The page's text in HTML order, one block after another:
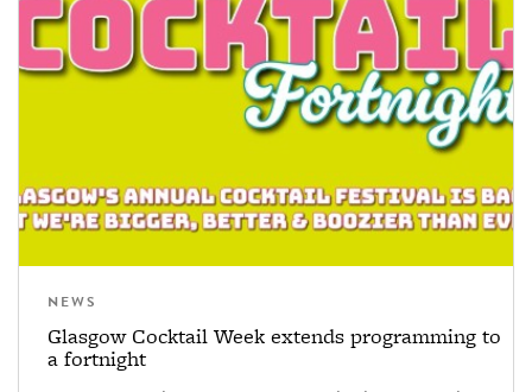
NEWS
Glasgow Cocktail Week extends programming to
a fortnight